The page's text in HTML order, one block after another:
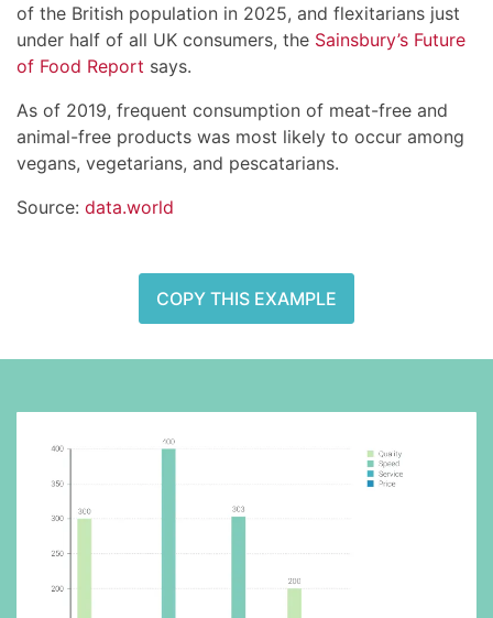
of the British population in 2025, and flexitarians just
under half of all UK consumers, the Sainsbury’s Future
of Food Report says.
As of 2019, frequent consumption of meat-free and
animal-free products was most likely to occur among
vegans, vegetarians, and pescatarians.
Source: data.world
COPY THIS EXAMPLE